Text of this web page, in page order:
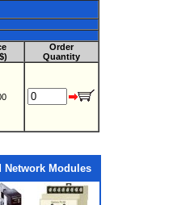
Order
Quantity
Network Modules